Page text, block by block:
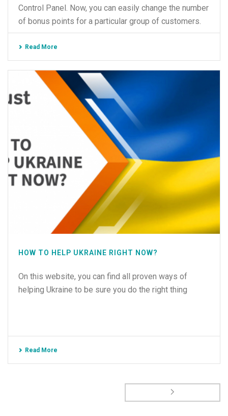
Control Panel. Now, you can easily change the number
of bonus points for a particular group of customers.
Read More
HOW TO HELP UKRAINE RIGHT NOW?
On this website, you can find all proven ways of
helping Ukraine to be sure you do the right thing
Read More